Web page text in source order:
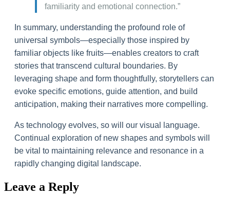
familiarity and emotional connection.”
In summary, understanding the profound role of
universal symbols—especially those inspired by
familiar objects like fruits—enables creators to craft
stories that transcend cultural boundaries. By
leveraging shape and form thoughtfully, storytellers can
evoke specific emotions, guide attention, and build
anticipation, making their narratives more compelling.
As technology evolves, so will our visual language.
Continual exploration of new shapes and symbols will
be vital to maintaining relevance and resonance in a
rapidly changing digital landscape.
Leave a Reply